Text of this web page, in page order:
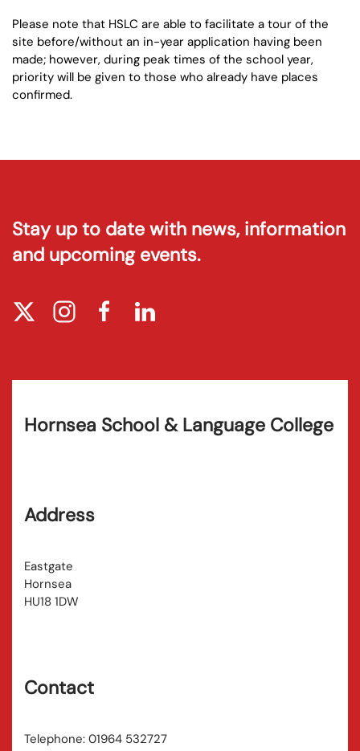
Please note that HSLC are able to facilitate a tour of the
site before/without an in-year application having been
made; however, during peak times of the school year,
priority will be given to those who already have places
confirmed.
Stay up to date with news, information
and upcoming events.
Hornsea School & Language College
Address
Eastgate
Hornsea
HU18 1DW
Contact
Telephone: 01964 532727